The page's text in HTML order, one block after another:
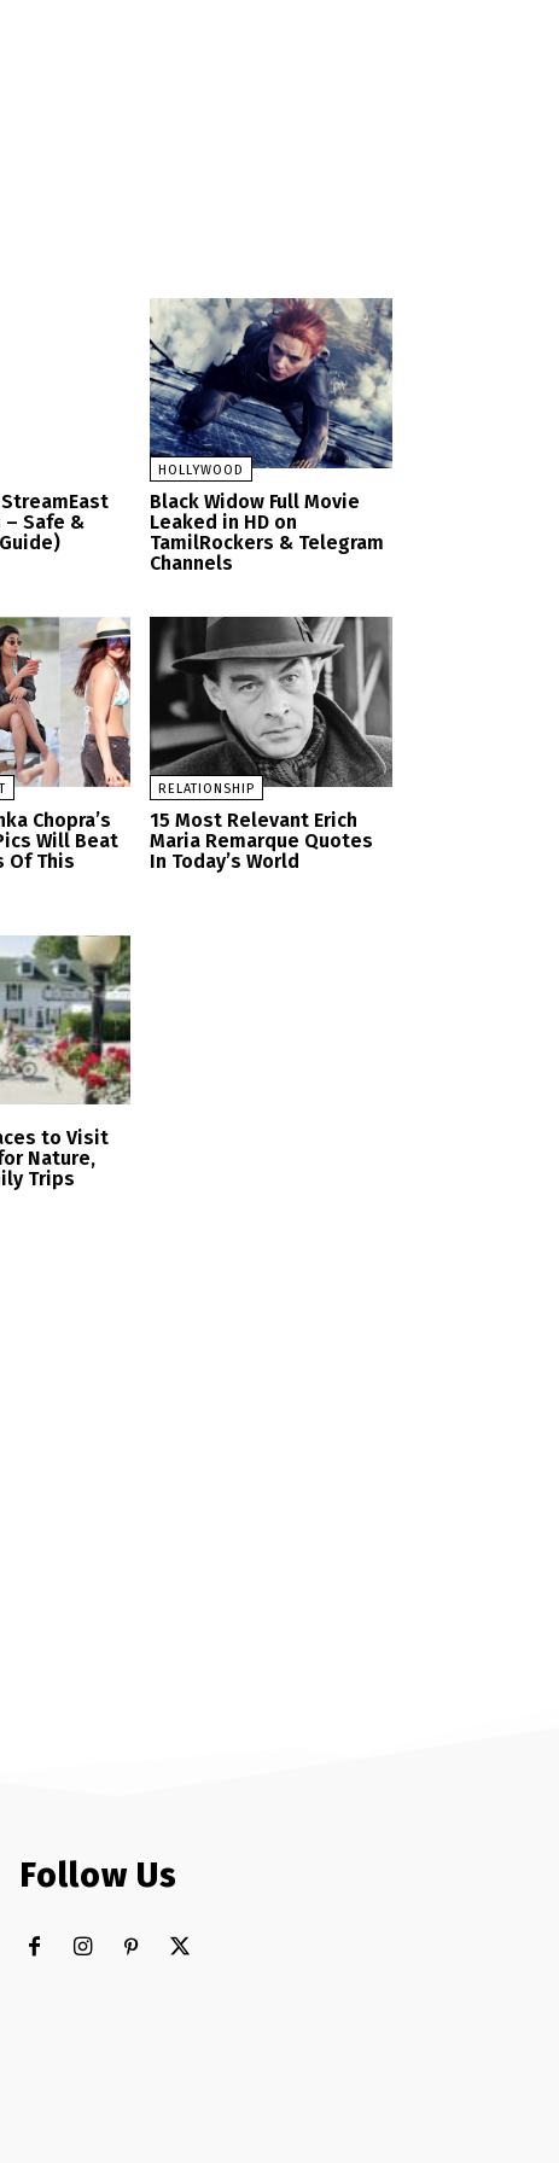
Safe &
HOLLYWOOD
Black Widow Full Movie
Leaked in HD on
TamilRockers & Telegram
Channels
Chopra’s
Will Beat
Of This
RELATIONSHIP
15 Most Relevant Erich
Maria Remarque Quotes
In Today’s World
to Visit
Nature,
Trips
Follow Us